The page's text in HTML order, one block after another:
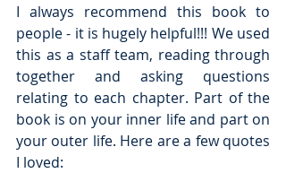
I always recommend this book to
people - it is hugely helpful!!! We used
this as a staff team, reading through
together and asking questions
relating to each chapter. Part of the
book is on your inner life and part on
your outer life. Here are a few quotes
I loved: